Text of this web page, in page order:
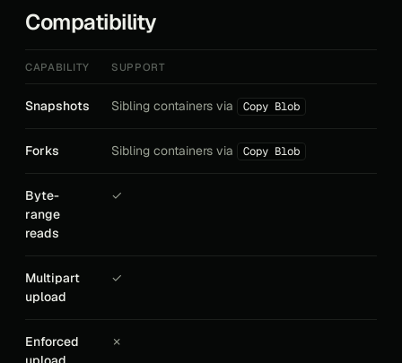
Compatibility
CAPABILITY SUPPORT
Snapshots Sibling containers via Copy Blob
Forks Sibling containers via Copy Blob
Byte-
range
reads
✓
Multipart
upload
✓
Enforced
✗